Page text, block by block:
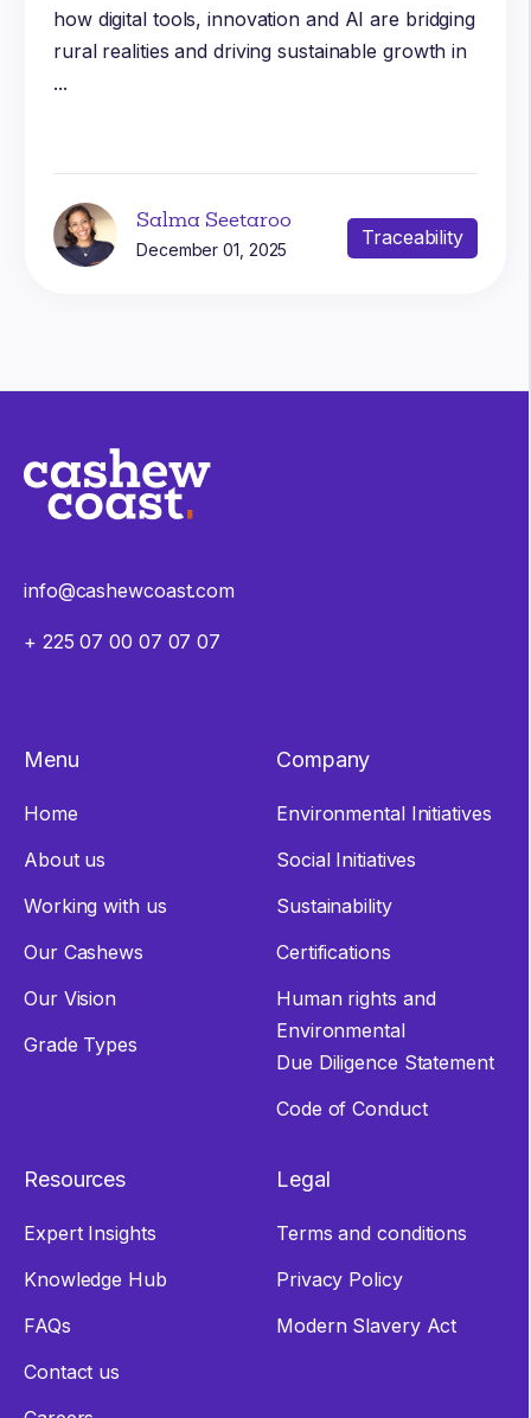
how digital tools, innovation and AI are bridging
rural realities and driving sustainable growth in
...
Salma Seetaroo
December 01, 2025
Traceability
info@cashewcoast.com
+ 225 07 00 07 07 07
Menu
Home
About us
Working with us
Our Cashews
Our Vision
Grade Types
Company
Environmental Initiatives
Social Initiatives
Sustainability
Certifications
Human rights and
Environmental
Due Diligence Statement
Code of Conduct
Resources
Expert Insights
Knowledge Hub
FAQs
Contact us
Legal
Terms and conditions
Privacy Policy
Modern Slavery Act